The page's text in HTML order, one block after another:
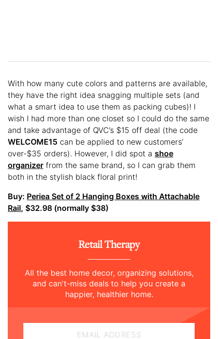
With how many cute colors and patterns are available,
they have the right idea snagging multiple sets (and
what a smart idea to use them as packing cubes)! I
wish I had more than one closet so I could do the same
and take advantage of QVC’s $15 off deal (the code
WELCOME15 can be applied to new customers’
over-$35 orders). However, I did spot a shoe
organizer from the same brand, so I can grab them
both in the stylish black floral print!
Buy: Periea Set of 2 Hanging Boxes with Attachable
Rail, $32.98 (normally $38)
Retail Therapy
All the best home decor, organizing solutions,
and can't-miss deals to help you create a
happier, healthier home.
EMAIL ADDRESS